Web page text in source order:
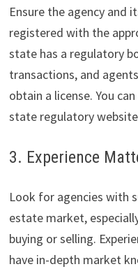
Ensure the agency and
registered with the
state has a regulatory
transactions, and
obtain a license. You
state regulatory
3. Experience
Look for agencies with
estate market,
buying or selling.
have in-depth market